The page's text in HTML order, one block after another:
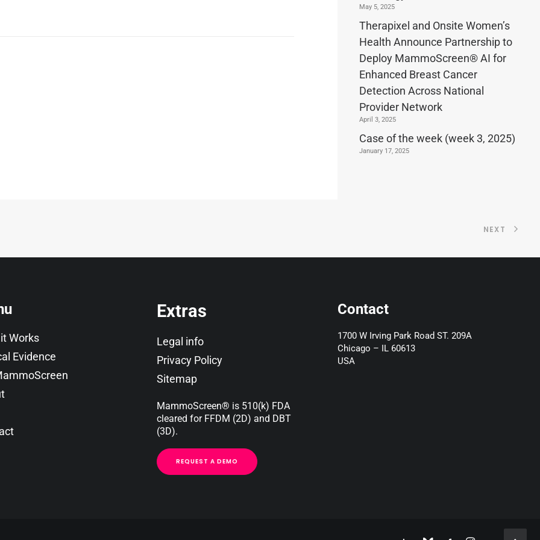
May 5, 2025
Therapixel and Onsite Women’s
Health Announce Partnership to
Deploy MammoScreen® AI for
Enhanced Breast Cancer
Detection Across National
Provider Network
April 3, 2025
Case of the week (week 3, 2025)
January 17, 2025
NEXT
Works
Evidence
Extras
Legal info
Privacy Policy
Sitemap
MammoScreen® is 510(k) FDA
cleared for FFDM (2D) and DBT
(3D).
REQUEST A DEMO
Contact
1700 W Irving Park Road ST. 209A
Chicago – IL 60613
USA